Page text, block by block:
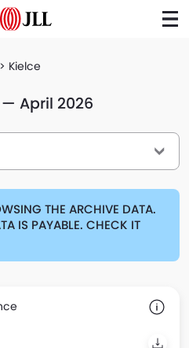
Kielce
April 2026
THE ARCHIVE DATA.
IS PAYABLE. CHECK IT